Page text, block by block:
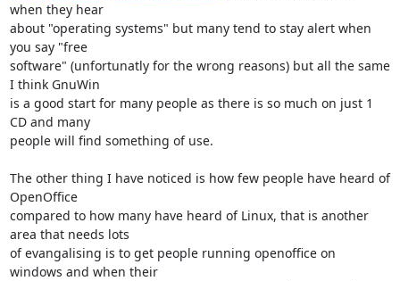
when they hear
about "operating systems" but many tend to stay alert when
you say "free
software" (unfortunatly for the wrong reasons) but all the same
I think GnuWin
is a good start for many people as there is so much on just 1
CD and many
people will find something of use.
The other thing I have noticed is how few people have heard of
OpenOffice
compared to how many have heard of Linux, that is another
area that needs lots
of evangalising is to get people running openoffice on
windows and when their